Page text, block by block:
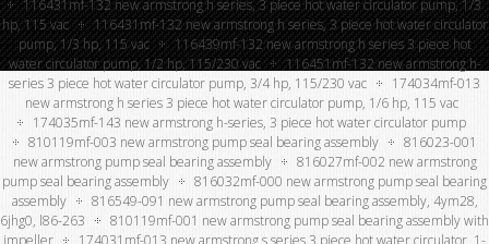
116431mf-132 new armstrong h series, 3 piece hot water circulator pump, 1/3
hp, 115 vac
116431mf-132 new armstrong h series, 3 piece hot water circulator
pump, 1/3 hp, 115 vac
116439mf-132 new armstrong h series 3 piece hot
water circulator pump, 1/2 hp, 115/230 vac
116451mf-132 new armstrong h-
series 3 piece hot water circulator pump, 3/4 hp, 115/230 vac
174034mf-013
new armstrong h series 3 piece hot water circulator pump, 1/6 hp, 115 vac
174035mf-143 new armstrong h-series, 3 piece hot water circulator pump
810119mf-003 new armstrong pump seal bearing assembly
816023-001
new armstrong pump seal bearing assembly
816027mf-002 new armstrong
pump seal bearing assembly
816032mf-000 new armstrong pump seal bearing
assembly
816549-091 new armstrong pump seal bearing assembly, 4ym28,
6jhg0, l86-263
810119mf-001 new armstrong pump seal bearing assembly with
impeller
174031mf-013 new armstrong s series 3 piece hot water circulator, 1-